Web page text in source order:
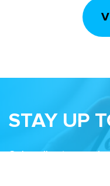
STAY UP
Subscribe to